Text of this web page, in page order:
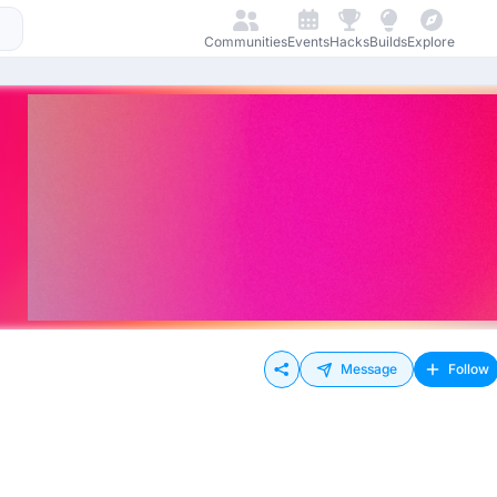
CommunitiesEventsHacksBuildsExplore
Message Follow